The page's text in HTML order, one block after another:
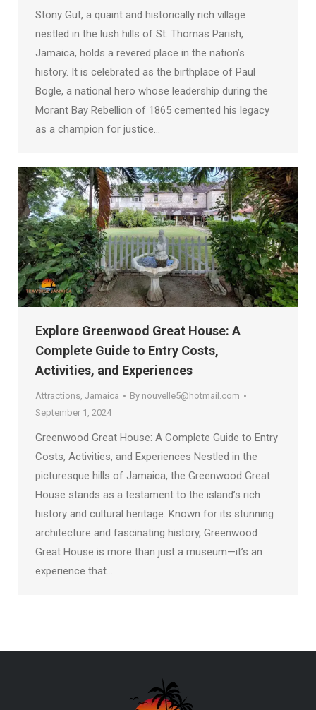
Stony Gut, a quaint and historically rich village
nestled in the lush hills of St. Thomas Parish,
Jamaica, holds a revered place in the nation’s
history. It is celebrated as the birthplace of Paul
Bogle, a national hero whose leadership during the
Morant Bay Rebellion of 1865 cemented his legacy
as a champion for justice…
Explore Greenwood Great House: A
Complete Guide to Entry Costs,
Activities, and Experiences
Attractions Jamaica By nouvelle5@hotmail.com
September 1, 2024
Greenwood Great House: A Complete Guide to Entry
Costs, Activities, and Experiences Nestled in the
picturesque hills of Jamaica, the Greenwood Great
House stands as a testament to the island’s rich
history and cultural heritage. Known for its stunning
architecture and fascinating history, Greenwood
Great House is more than just a museum—it’s an
experience that…